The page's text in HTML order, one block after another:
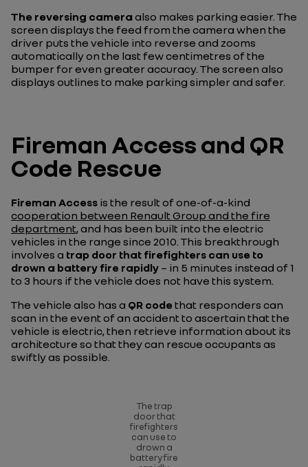
The reversing cameraalso makes parking easier. The
screen displays the feed from the camera when the
driver puts the vehicle into reverse and zooms
automatically on the last few centimetres of the
bumper for even greater accuracy. The screen also
displays outlines to make parking simpler and safer.
Fireman Access and QR
Code Rescue
Fireman Access is the result of one-of-a-kind
cooperation between Renault Group and the fire
department, and has been built into the electric
vehicles in the range since 2010. This breakthrough
involves a trap door that firefighters can use to
drown a battery fire rapidly – in 5 minutes instead of 1
to 3 hours if the vehicle does not have this system.
The vehicle also has a QR code that responders can
scan in the event of an accident to ascertain that the
vehicle is electric, then retrieve information about its
architecture so that they can rescue occupants as
swiftly as possible.
The trap
door that
firefighters
can use to
drown a
battery fire